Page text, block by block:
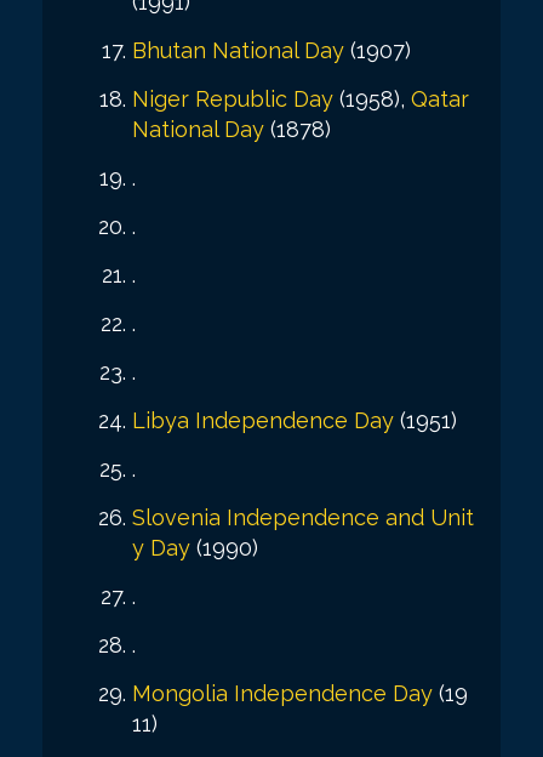
Bhutan National Day (1907)
Niger Republic Day (1958), Qatar
National Day (1878)
.
.
.
.
.
Libya Independence Day (1951)
.
Slovenia Independence and Unit
y Day (1990)
.
.
Mongolia Independence Day (19
11)